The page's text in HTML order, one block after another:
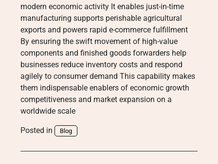
modern economic activity It enables just-in-time
manufacturing supports perishable agricultural
exports and powers rapid e-commerce fulfillment
By ensuring the swift movement of high-value
components and finished goods forwarders help
businesses reduce inventory costs and respond
agilely to consumer demand This capability makes
them indispensable enablers of economic growth
competitiveness and market expansion on a
worldwide scale
Posted in Blog